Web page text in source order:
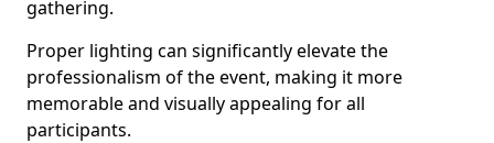
gathering.
Proper lighting can significantly elevate the
professionalism of the event, making it more
memorable and visually appealing for all
participants.